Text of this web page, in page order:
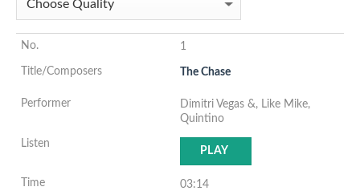
1
The Chase
Dimitri Vegas &, Like Mike,
Quintino
PLAY
03:14